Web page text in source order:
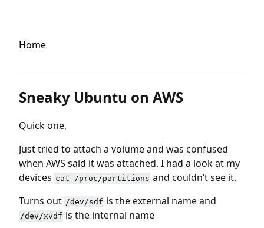
Home
Sneaky Ubuntu on AWS
Quick one,
Just tried to attach a volume and was confused
when AWS said it was attached. I had a look at my
devices cat /proc/partitions and couldn’t see it.
Turns out /dev/sdf is the external name and
/dev/xvdf is the internal name